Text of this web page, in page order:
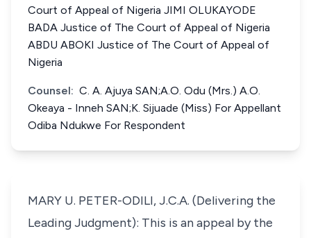
Court of Appeal of Nigeria JIMI OLUKAYODE
BADA Justice of The Court of Appeal of Nigeria
ABDU ABOKI Justice of The Court of Appeal of
Nigeria
Counsel: C. A. Ajuya SAN;A.O. Odu (Mrs.) A.O.
Okeaya - Inneh SAN;K. Sijuade (Miss) For Appellant
Odiba Ndukwe For Respondent
MARY U. PETER-ODILI, J.C.A. (Delivering the
Leading Judgment): This is an appeal by the